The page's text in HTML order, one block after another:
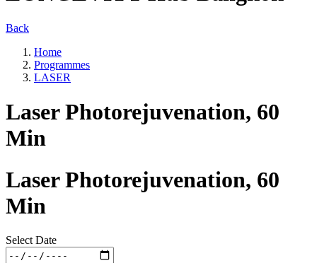
Back
Home
Programmes
LASER
Laser Photorejuvenation, 60
Min
Laser Photorejuvenation, 60
Min
Select Date